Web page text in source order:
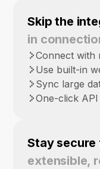
Skip the
in
Connect with
Use built-in
Sync large
One-click
Stay
extensible,